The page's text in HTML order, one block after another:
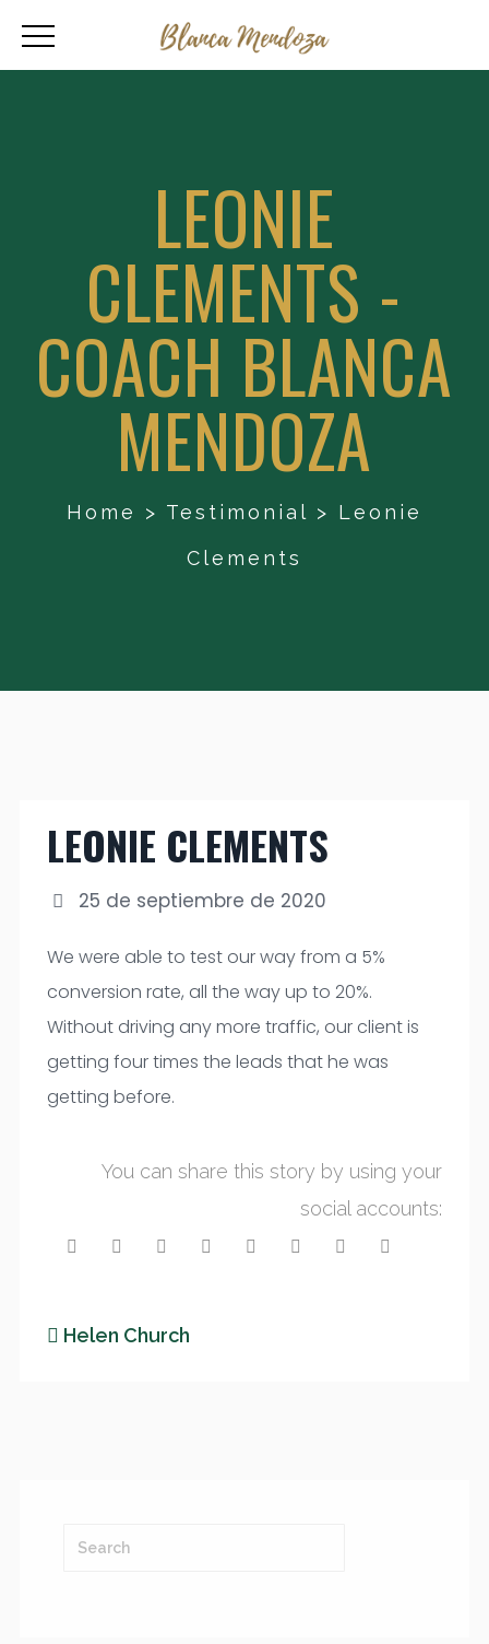
LEONIE
CLEMENTS -
COACH BLANCA
MENDOZA
Home > Testimonial > Leonie
Clements
LEONIE CLEMENTS
25 de septiembre de 2020
We were able to test our way from a 5%
conversion rate, all the way up to 20%.
Without driving any more traffic, our client is
getting four times the leads that he was
getting before.
You can share this story by using your
social accounts:
Helen Church